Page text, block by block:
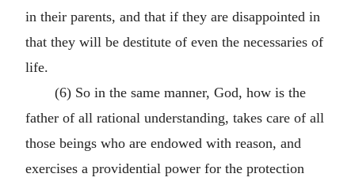
in their parents, and that if they are disappointed in
that they will be destitute of even the necessaries of
life.
(6) So in the same manner, God, how is the
father of all rational understanding, takes care of all
those beings who are endowed with reason, and
exercises a providential power for the protection